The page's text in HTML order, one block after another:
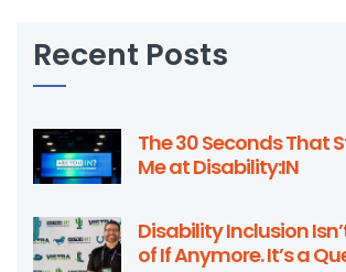
Recent Posts
The 30 Seconds That
Me at Disability:IN
Disability Inclusion
of If Anymore. It’s a